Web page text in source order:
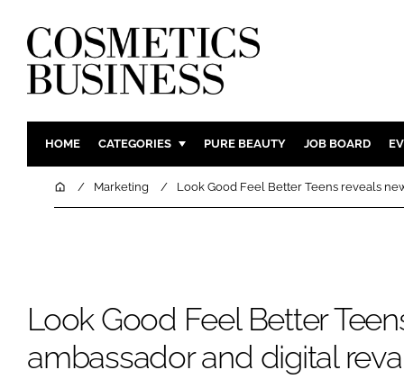
HOME CATEGORIES
INGREDIENTS BODY
MALE
DIGITAL
PURE BEAUTY JOB BOARD
HomeMarketing Look Good Feel Better Teens reveals
Look Good Feel Better
ambassador and digital